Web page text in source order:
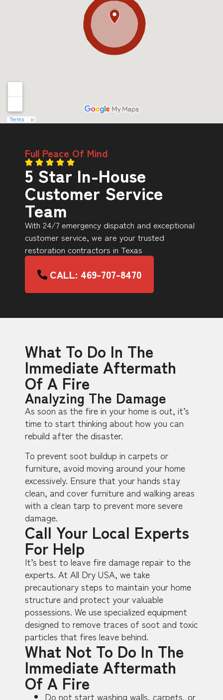
Full Peace Of Mind
5 Star In-House
Customer Service
Team
With 24/7 emergency dispatch and exceptional
customer service, we are your trusted
restoration contractors in Texas
CALL: 469-707-8470
What To Do In The
Immediate Aftermath
Of A Fire
Analyzing The Damage
As soon as the fire in your home is out, it’s
time to start thinking about how you can
rebuild after the disaster.
To prevent soot buildup in carpets or
furniture, avoid moving around your home
excessively. Ensure that your hands stay
clean, and cover furniture and walking areas
with a clean tarp to prevent more severe
damage.
Call Your Local Experts
For Help
It’s best to leave fire damage repair to the
experts. At All Dry USA, we take
precautionary steps to maintain your home
structure and protect your valuable
possessions. We use specialized equipment
designed to remove traces of soot and toxic
particles that fires leave behind.
What Not To Do In The
Immediate Aftermath
Of A Fire
Do not start washing walls, carpets, or